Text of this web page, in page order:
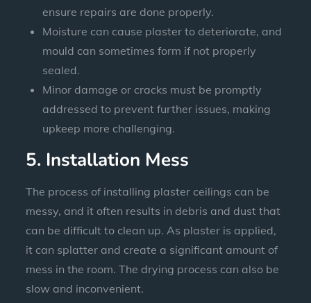
ensure repairs are done properly.
Moisture can cause plaster to deteriorate, and
mould can sometimes form if not properly
sealed.
Minor damage or cracks must be promptly
addressed to prevent further issues, making
upkeep more challenging.
5. Installation Mess
The process of installing plaster ceilings can be
messy, and it often results in debris and dust that
can be difficult to clean up. As plaster is applied,
it can splatter and create a significant amount of
mess in the room. The drying process can also be
slow and inconvenient.